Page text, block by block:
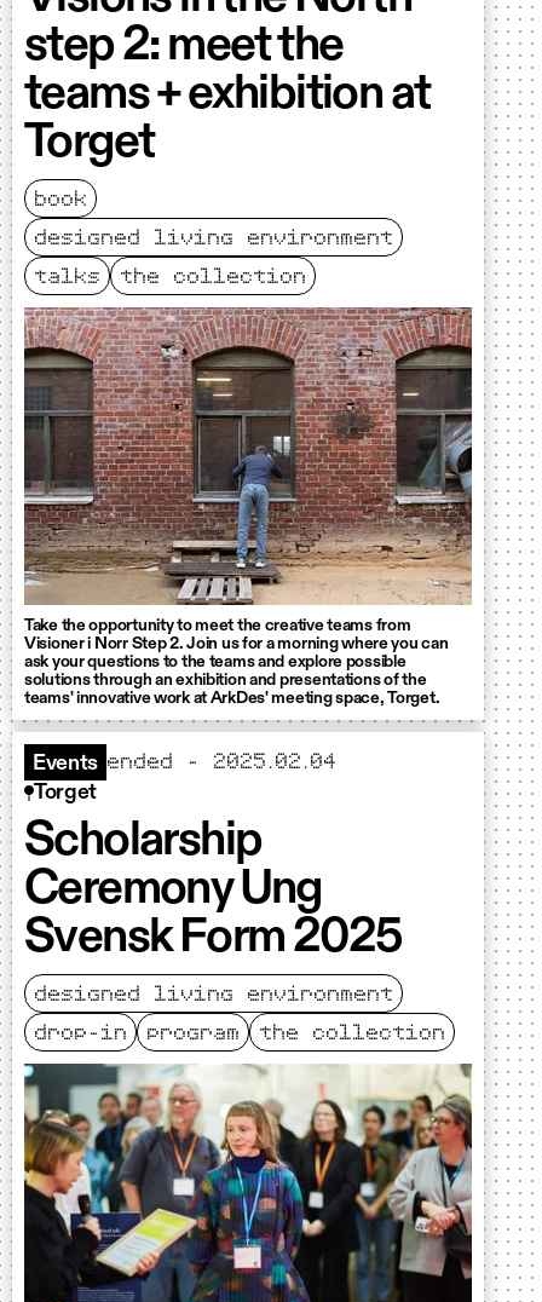
step 2: meet the
teams + exhibition at
Torget
book
designed living environment
talks
the collection
Take the opportunity to meet the creative teams from
Visioner i Norr Step 2. Join us for a morning where you can
ask your questions to the teams and explore possible
solutions through an exhibition and presentations of the
teams' innovative work at ArkDes' meeting space, Torget.
Events ended - 2025.02.04
Torget
Scholarship
Ceremony Ung
Svensk Form 2025
designed living environment
drop-in
program the collection